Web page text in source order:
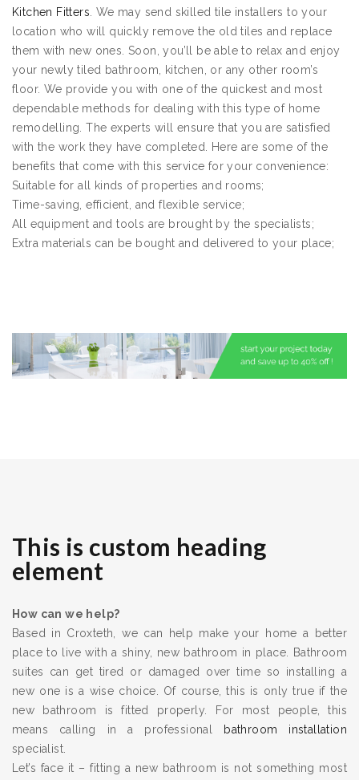
Kitchen Fitters . We may send skilled tile installers to your
location who will quickly remove the old tiles and replace
them with new ones. Soon, you’ll be able to relax and enjoy
your newly tiled bathroom, kitchen, or any other room’s
floor. We provide you with one of the quickest and most
dependable methods for dealing with this type of home
remodelling. The experts will ensure that you are satisfied
with the work they have completed. Here are some of the
benefits that come with this service for your convenience:
Suitable for all kinds of properties and rooms;
Time-saving, efficient, and flexible service;
All equipment and tools are brought by the specialists;
Extra materials can be bought and delivered to your place;
This is custom heading
element
How can we help?
Based in Croxteth, we can help make your home a better
place to live with a shiny, new bathroom in place. Bathroom
suites can get tired or damaged over time so installing a
new one is a wise choice. Of course, this is only true if the
new bathroom is fitted properly. For most people, this
means calling in a professional
bathroom installation
specialist.
Let’s face it – fitting a new bathroom is not something most